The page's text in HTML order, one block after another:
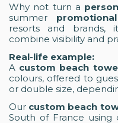
Why not turn a
summer
resorts and brands,
combine visibility and
Real-life example:
A custom beach
colours, offered to
or double size,
Our custom beach
South of France using